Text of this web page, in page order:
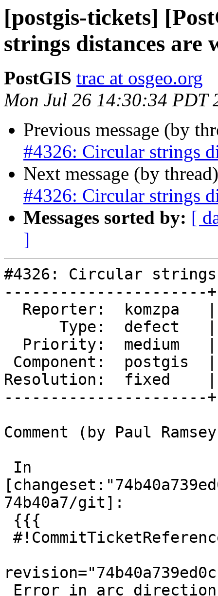
[postgis-tickets]
strings distances are
PostGIS trac at osgeo.org
Mon Jul 26 14:30:34 PDT
Previous message (by
#4326: Circular strings
Next message (by
#4326: Circular strings
Messages sorted by: [
]
#4326: Circular
----------------------
Resolution:  fixed    |
----------------------
Comment (by Paul
74b40a7/git]: